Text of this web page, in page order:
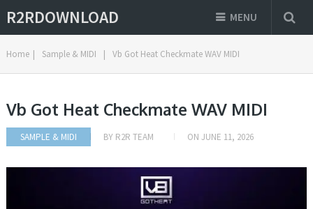
R2RDOWNLOAD MENU
Home | Sample & MIDI | Vb Got Heat Checkmate WAV MIDI
Vb Got Heat Checkmate WAV MIDI
SAMPLE & MIDI BY R2R TEAM ON JUNE 11, 2026